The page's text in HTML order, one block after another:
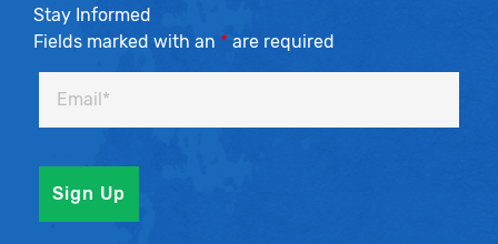
Stay Informed
Fields marked with an * are required